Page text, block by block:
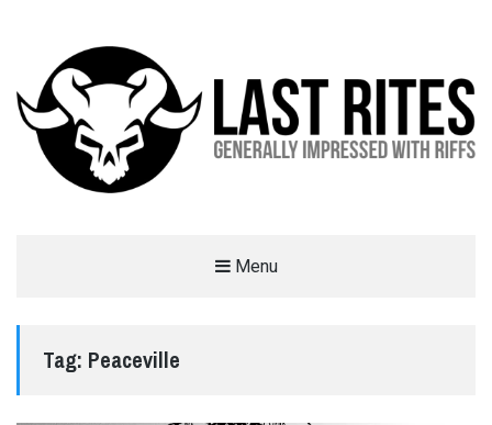
Menu
Tag: Peaceville